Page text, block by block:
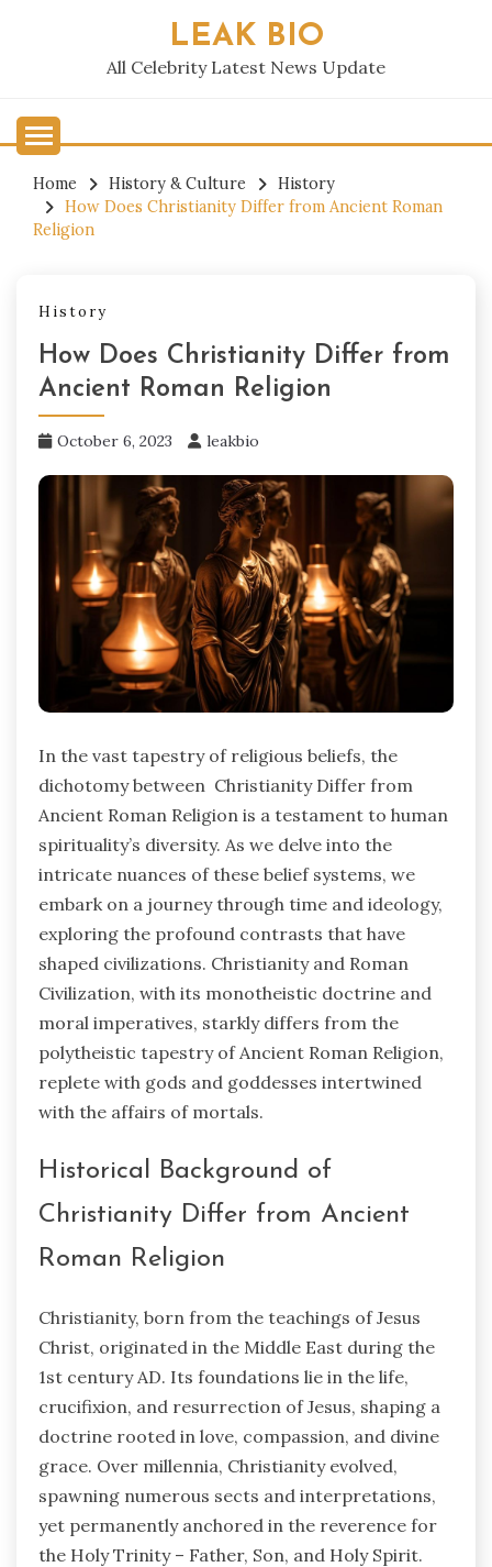
LEAK BIO
All Celebrity Latest News Update
Home History & Culture
History
How Does Christianity Differ from Ancient Roman
Religion
History
How Does Christianity Differ from
Ancient Roman Religion
October 6, 2023 leakbio
In the vast tapestry of religious beliefs, the
dichotomy between Christianity Differ from
Ancient Roman Religion is a testament to human
spirituality’s diversity. As we delve into the
intricate nuances of these belief systems, we
embark on a journey through time and ideology,
exploring the profound contrasts that have
shaped civilizations. Christianity and Roman
Civilization, with its monotheistic doctrine and
moral imperatives, starkly differs from the
polytheistic tapestry of Ancient Roman Religion,
replete with gods and goddesses intertwined
with the affairs of mortals.
Historical Background of
Christianity Differ from Ancient
Roman Religion
Christianity, born from the teachings of Jesus
Christ, originated in the Middle East during the
1st century AD. Its foundations lie in the life,
crucifixion, and resurrection of Jesus, shaping a
doctrine rooted in love, compassion, and divine
grace. Over millennia, Christianity evolved,
spawning numerous sects and interpretations,
yet permanently anchored in the reverence for
the Holy Trinity – Father, Son, and Holy Spirit.